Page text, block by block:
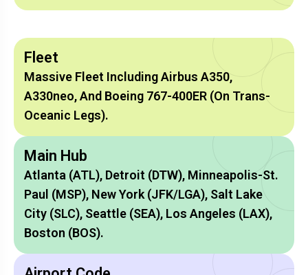
Fleet
Massive Fleet Including Airbus A350,
A330neo, And Boeing 767-400ER (on Trans-
Oceanic Legs).
Main Hub
Atlanta (ATL), Detroit (DTW), Minneapolis-St.
Paul (MSP), New York (JFK/LGA), Salt Lake
City (SLC), Seattle (SEA), Los Angeles (LAX),
Boston (BOS).